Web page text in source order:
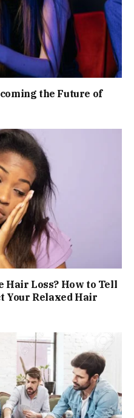
the Future of
Hair Loss? How to Tell
Your Relaxed Hair